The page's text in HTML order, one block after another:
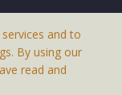
and to
By using our
read and